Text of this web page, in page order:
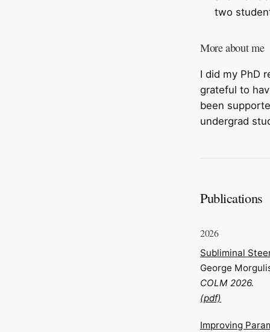
two
More about me
I did my PhD
grateful to
been
undergrad
Publications
2026
Subliminal
George
COLM 2026.
(pdf)
Improving